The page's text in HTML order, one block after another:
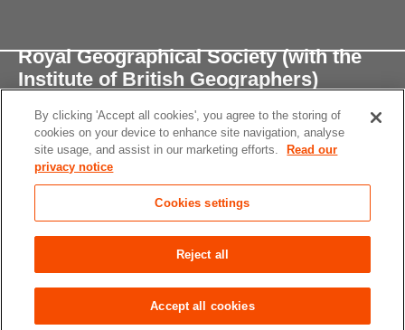
Royal Geographical Society (with the
Institute of British Geographers)
1 Kensington Gore,
London, SW7 2AR
enquiries@rgs.org/+44 (0)20 7591 3000
Registered Charity, 208791
Accessibility Site Map
settings
© 2026 RGS-IBG All rights reserved.
By clicking 'Accept all cookies', you agree to the storing of
cookies on your device to enhance site navigation, analyse
site usage, and assist in our marketing efforts.
Read our
privacy notice
Cookies settings
Reject all
Accept all cookies